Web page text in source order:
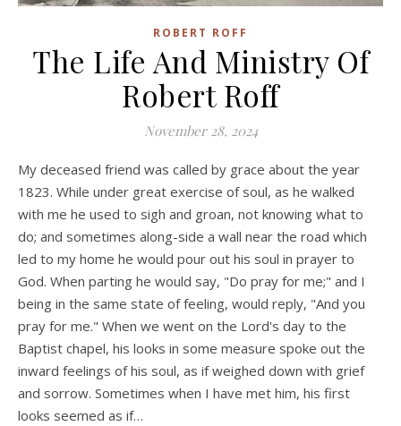
ROBERT ROFF
The Life And Ministry Of
Robert Roff
November 28, 2024
My deceased friend was called by grace about the year
1823. While under great exercise of soul, as he walked
with me he used to sigh and groan, not knowing what to
do; and sometimes along-side a wall near the road which
led to my home he would pour out his soul in prayer to
God. When parting he would say, "Do pray for me;" and I
being in the same state of feeling, would reply, "And you
pray for me." When we went on the Lord's day to the
Baptist chapel, his looks in some measure spoke out the
inward feelings of his soul, as if weighed down with grief
and sorrow. Sometimes when I have met him, his first
looks seemed as if…